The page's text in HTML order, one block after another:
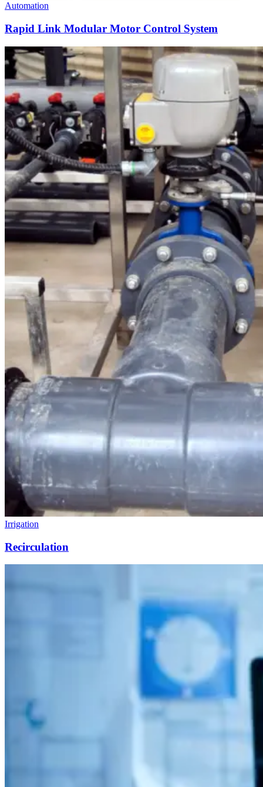
Automation
Rapid Link Modular Motor Control System
Irrigation
Recirculation